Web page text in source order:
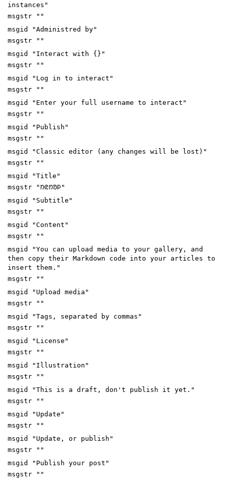
instances"
msgstr ""
msgid "Administred by"
msgstr ""
msgid "Interact with {}"
msgstr ""
msgid "Log in to interact"
msgstr ""
msgid "Enter your full username to interact"
msgstr ""
msgid "Publish"
msgstr ""
msgid "Classic editor (any changes will be lost)"
msgstr ""
msgid "Title"
msgstr "ᱴᱭᱴᱚᱞ"
msgid "Subtitle"
msgstr ""
msgid "Content"
msgstr ""
msgid "You can upload media to your gallery, and
then copy their Markdown code into your articles to
insert them."
msgstr ""
msgid "Upload media"
msgstr ""
msgid "Tags, separated by commas"
msgstr ""
msgid "License"
msgstr ""
msgid "Illustration"
msgstr ""
msgid "This is a draft, don't publish it yet."
msgstr ""
msgid "Update"
msgstr ""
msgid "Update, or publish"
msgstr ""
msgid "Publish your post"
msgstr ""